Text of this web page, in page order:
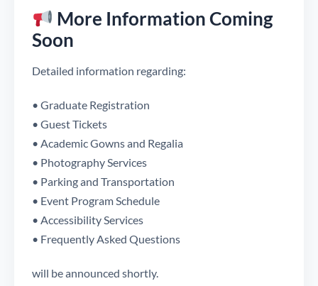
More Information Coming
Soon
Detailed information regarding:
• Graduate Registration
• Guest Tickets
• Academic Gowns and Regalia
• Photography Services
• Parking and Transportation
• Event Program Schedule
• Accessibility Services
• Frequently Asked Questions
will be announced shortly.